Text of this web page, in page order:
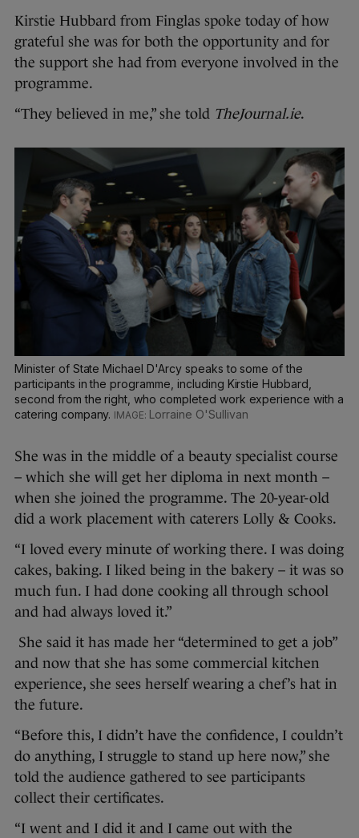
Kirstie Hubbard from Finglas spoke today of how
grateful she was for both the opportunity and for
the support she had from everyone involved in the
programme.
“They believed in me,” she told TheJournal.ie.
Minister of State Michael D'Arcy speaks to some of the
participants in the programme, including Kirstie Hubbard,
second from the right, who completed work experience with a
catering company.
Lorraine O'Sullivan
She was in the middle of a beauty specialist course
– which she will get her diploma in next month –
when she joined the programme. The 20-year-old
did a work placement with caterers Lolly & Cooks.
“I loved every minute of working there. I was doing
cakes, baking. I liked being in the bakery – it was so
much fun. I had done cooking all through school
and had always loved it.”
She said it has made her “determined to get a job”
and now that she has some commercial kitchen
experience, she sees herself wearing a chef’s hat in
the future.
“Before this, I didn’t have the confidence, I couldn’t
do anything, I struggle to stand up here now,” she
told the audience gathered to see participants
collect their certificates.
“I went and I did it and I came out with the